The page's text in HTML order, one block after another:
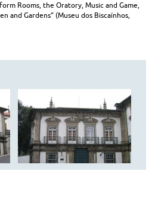
Rooms, the Oratory, Music and Game,
and Gardens” (Museu dos Biscaínhos,